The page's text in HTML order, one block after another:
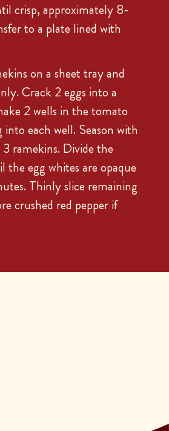
crisp, approximately 8-
to a plate lined with
on a sheet tray and
Crack 2 eggs into a
2 wells in the tomato
each well. Season with
ramekins. Divide the
the egg whites are opaque
Thinly slice remaining
crushed red pepper if